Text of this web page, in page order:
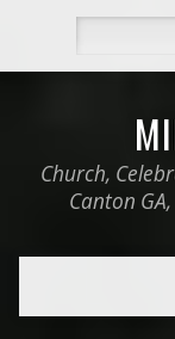
Church,
Canton